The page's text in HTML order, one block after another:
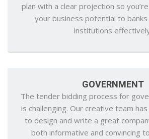
plan with a clear projection so
your business potential to banks
institutions
GOVERNMENT
The tender bidding process for
is challenging. Our creative team
to design and write a great
both informative and convincing